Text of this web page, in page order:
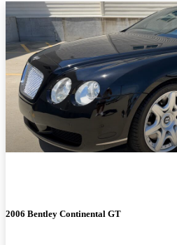
2006 Bentley Continental GT